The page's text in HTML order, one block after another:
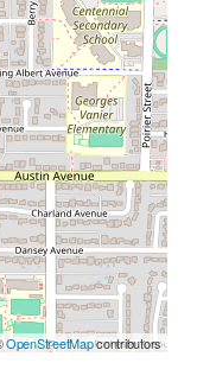
OpenStreetMapcontributors